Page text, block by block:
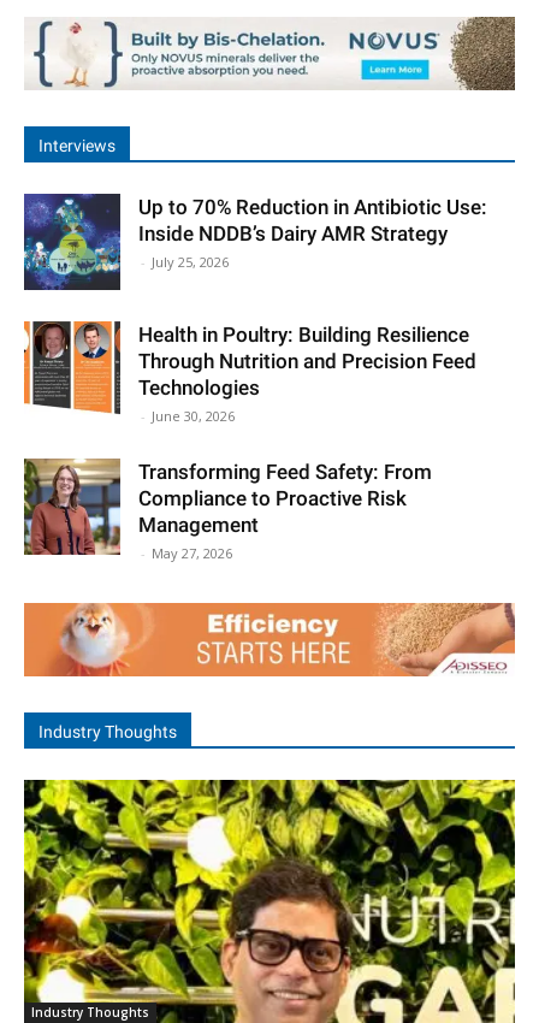
Interviews
Up to 70% Reduction in Antibiotic Use:
Inside NDDB’s Dairy AMR Strategy
- July 25, 2026
Health in Poultry: Building Resilience
Through Nutrition and Precision Feed
Technologies
- June 30, 2026
Transforming Feed Safety: From
Compliance to Proactive Risk
Management
- May 27, 2026
Industry Thoughts
Industry Thoughts